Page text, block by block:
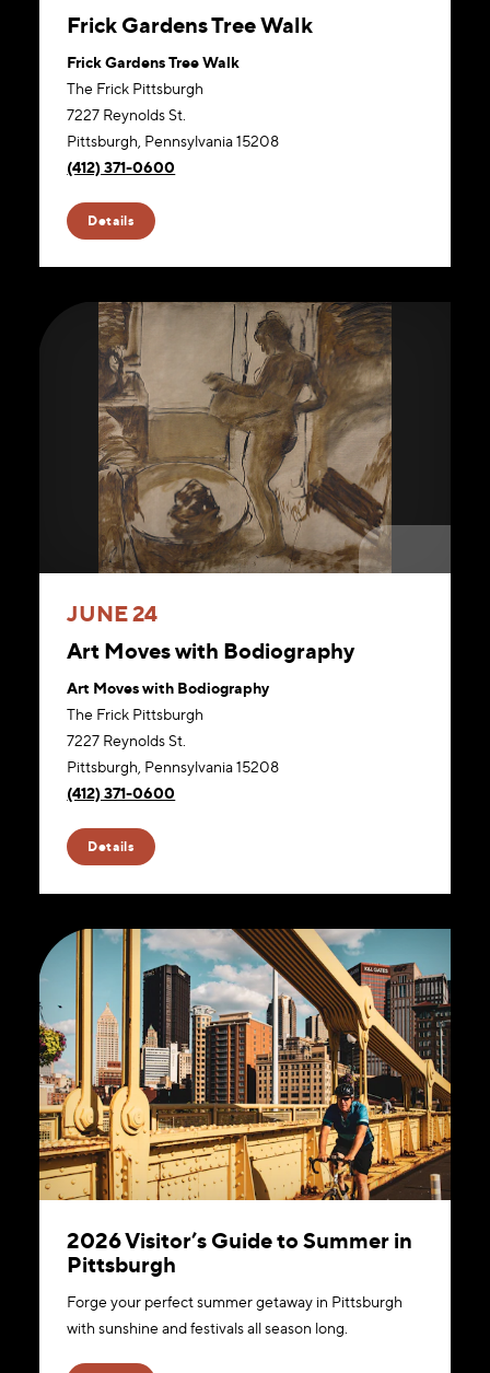
Frick Gardens Tree Walk
Frick Gardens Tree Walk
The Frick Pittsburgh
7227 Reynolds St.
Pittsburgh, Pennsylvania 15208
(412) 371-0600
Details
JUNE 24
Art Moves with Bodiography
Art Moves with Bodiography
The Frick Pittsburgh
7227 Reynolds St.
Pittsburgh, Pennsylvania 15208
(412) 371-0600
Details
2026 Visitor’s Guide to Summer in
Pittsburgh
Forge your perfect summer getaway in Pittsburgh
with sunshine and festivals all season long.